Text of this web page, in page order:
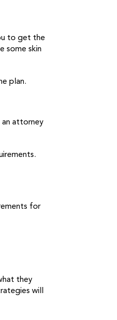
to get the
some skin
plan.
an attorney
for
they
will